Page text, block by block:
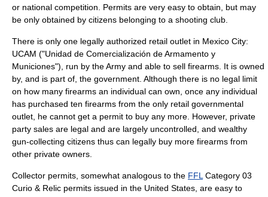
or national competition. Permits are very easy to obtain, but may
be only obtained by citizens belonging to a shooting club.
There is only one legally authorized retail outlet in Mexico City:
UCAM ("Unidad de Comercialización de Armamento y
Municiones"), run by the Army and able to sell firearms. It is owned
by, and is part of, the government. Although there is no legal limit
on how many firearms an individual can own, once any individual
has purchased ten firearms from the only retail governmental
outlet, he cannot get a permit to buy any more. However, private
party sales are legal and are largely uncontrolled, and wealthy
gun-collecting citizens thus can legally buy more firearms from
other private owners.
Collector permits, somewhat analogous to the FFL Category 03
Curio & Relic permits issued in the United States, are easy to